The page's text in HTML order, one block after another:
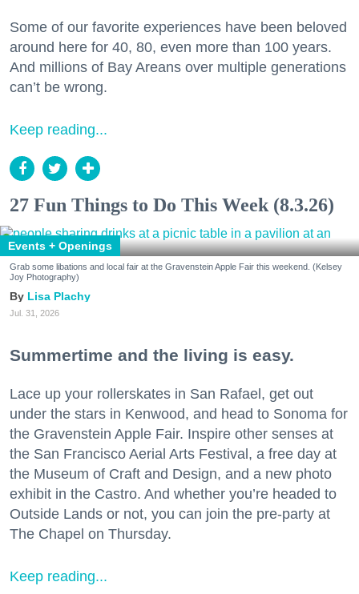
Some of our favorite experiences have been beloved
around here for 40, 80, even more than 100 years.
And millions of Bay Areans over multiple generations
can’t be wrong.
Keep reading...
27 Fun Things to Do This Week (8.3.26)
Events + Openings
Grab some libations and local fair at the Gravenstein Apple Fair this weekend. (Kelsey
Joy Photography)
Lisa Plachy
Jul. 31, 2026
Summertime and the living is easy.
Lace up your rollerskates in San Rafael, get out
under the stars in Kenwood, and head to Sonoma for
the Gravenstein Apple Fair. Inspire other senses at
the San Francisco Aerial Arts Festival, a free day at
the Museum of Craft and Design, and a new photo
exhibit in the Castro. And whether you’re headed to
Outside Lands or not, you can join the pre-party at
The Chapel on Thursday.
Keep reading...